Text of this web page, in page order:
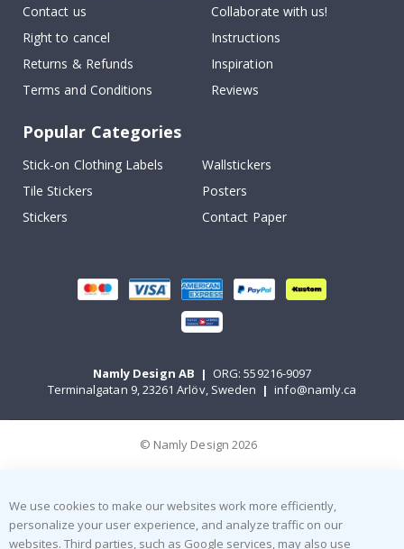
Contact us
Right to cancel
Returns & Refunds
Terms and Conditions
Collaborate with us!
Instructions
Inspiration
Reviews
Popular Categories
Stick-on Clothing Labels
Wallstickers
Tile Stickers
Posters
Stickers
Contact Paper
Namly Design AB | ORG: 559216-9097
Terminalgatan 9, 23261 Arlöv, Sweden | info@namly.ca
© Namly Design 2026
We use cookies to make our websites work more efficiently,
personalize your user experience, and analyze traffic on our
websites. Third parties, such as Google services, may also use